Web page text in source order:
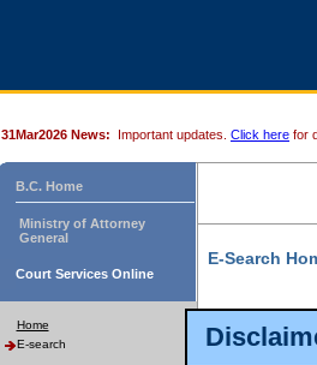
31Mar2026 News: Important updates. Click here for
B.C. Home
Ministry of Attorney
General
Court Services Online
Home
E-search
E-Search